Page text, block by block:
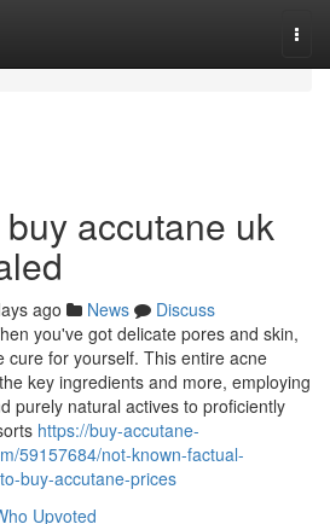
accutane uk
ago News
Discuss
you've got delicate pores and skin,
cure for yourself. This entire acne
key ingredients and more, employing
purely natural actives to proficiently
https://buy-accutane-
59157684/not-known-factual-
buy-accutane-prices
Upvoted